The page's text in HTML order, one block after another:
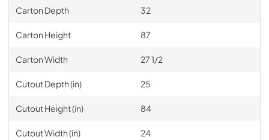
Carton Depth 32
Carton Height 87
Carton Width 27 1/2
Cutout Depth (in) 25
Cutout Height (in) 84
Cutout Width (in) 24